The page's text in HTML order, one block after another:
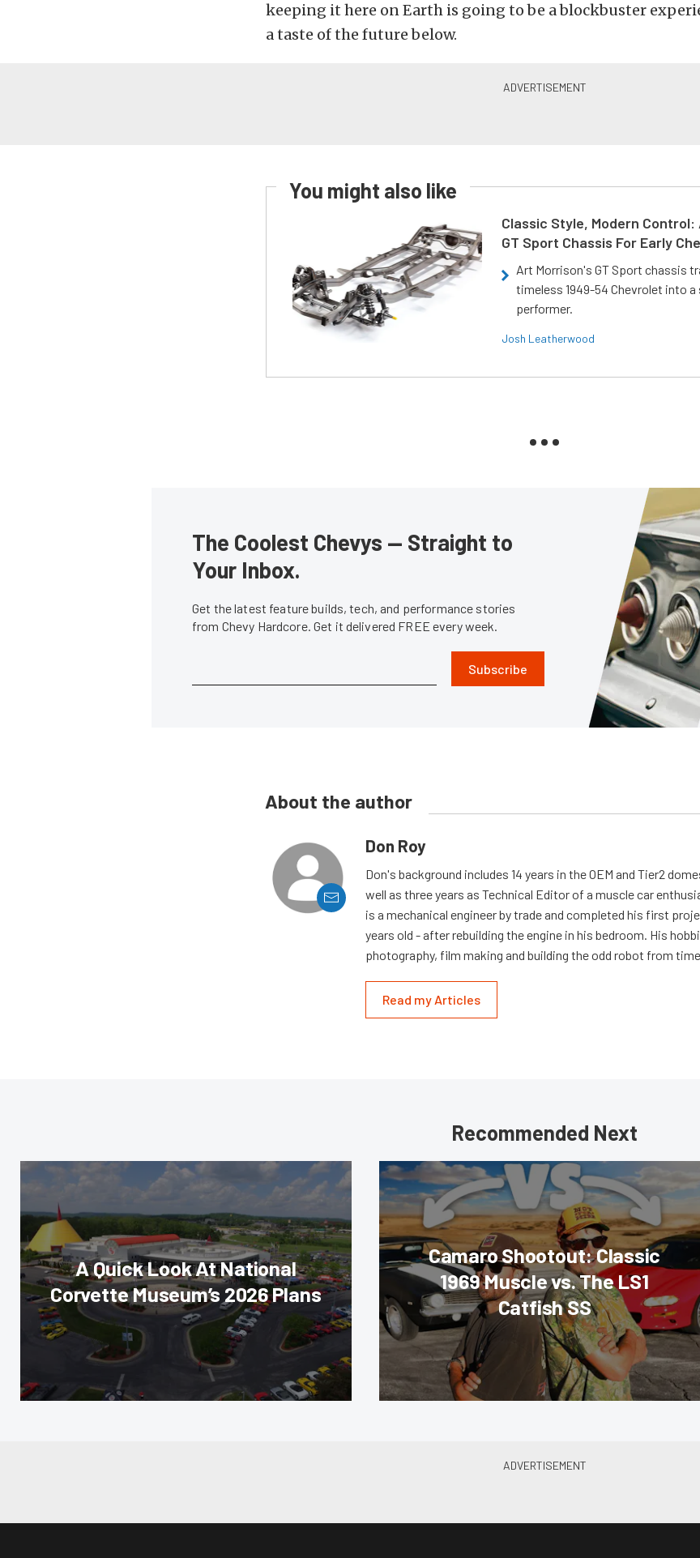
keeping it here on Earth is going to be a blockbuster
a taste of the future below.
You might also like
Classic Style, Modern Control:
GT Sport Chassis For Early
Art Morrison's GT Sport chassis
timeless 1949-54 Chevrolet into
performer.
Josh Leatherwood
The Coolest Chevys — Straight to
Your Inbox.
Get the latest feature builds, tech, and performance stories
from Chevy Hardcore. Get it delivered FREE every week.
Subscribe
About the author
Don Roy
Don's background includes 14 years in the OEM and Tier2
well as three years as Technical Editor of a muscle car
is a mechanical engineer by trade and completed his first
years old - after rebuilding the engine in his bedroom. His
photography, film making and building the odd robot from
Read my Articles
Recommended Next
A Quick Look At National
Corvette Museum’s 2026 Plans
Camaro Shootout: Classic
1969 Muscle vs. The LS1
Catfish SS